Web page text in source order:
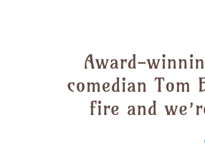
Award-
comedian Tom
fire and